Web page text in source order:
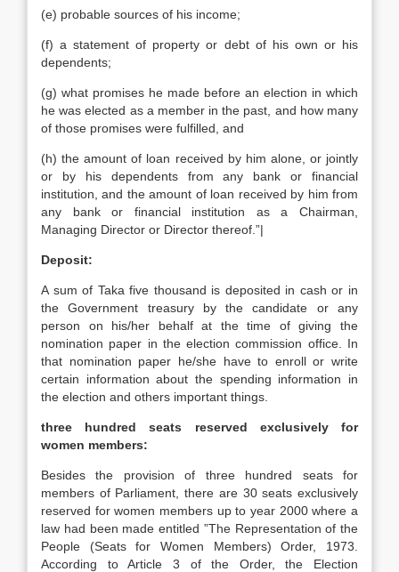
(e) probable sources of his income;
(f) a statement of property or debt of his own or his
dependents;
(g) what promises he made before an election in which
he was elected as a member in the past, and how many
of those promises were fulfilled, and
(h) the amount of loan received by him alone, or jointly
or by his dependents from any bank or financial
institution, and the amount of loan received by him from
any bank or financial institution as a Chairman,
Managing Director or Director thereof.”|
Deposit:
A sum of Taka five thousand is deposited in cash or in
the Government treasury by the candidate or any
person on his/her behalf at the time of giving the
nomination paper in the election commission office. In
that nomination paper he/she have to enroll or write
certain information about the spending information in
the election and others important things.
three hundred seats reserved exclusively for
women members:
Besides the provision of three hundred seats for
members of Parliament, there are 30 seats exclusively
reserved for women members up to year 2000 where a
law had been made entitled ”The Representation of the
People (Seats for Women Members) Order, 1973.
According to Article 3 of the Order, the Election